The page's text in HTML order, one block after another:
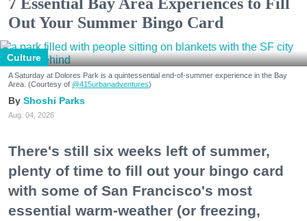
Out Your Summer Bingo Card
Culture
A Saturday at Dolores Park is a quintessential end-of-summer experience in the Bay
Area. (Courtesy of @415urbanadventures)
Shoshi Parks
Aug. 04, 2026
There's still six weeks left of summer,
plenty of time to fill out your bingo card
with some of San Francisco's most
essential warm-weather (or freezing,